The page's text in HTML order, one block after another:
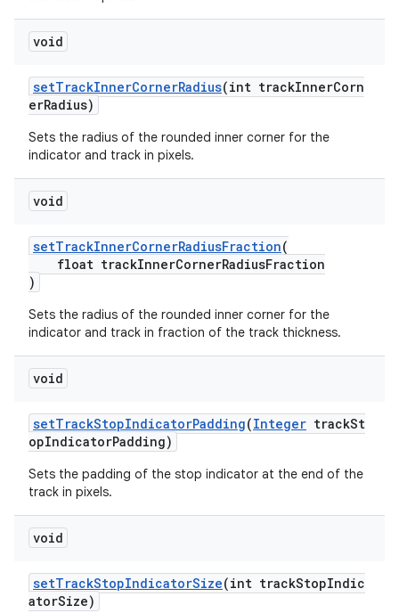
void
setTrackInnerCornerRadius(int trackInnerCorn
erRadius)
Sets the radius of the rounded inner corner for the
indicator and track in pixels.
void
setTrackInnerCornerRadiusFraction(
float trackInnerCornerRadiusFraction
)
Sets the radius of the rounded inner corner for the
indicator and track in fraction of the track thickness.
void
setTrackStopIndicatorPadding(Integer trackSt
opIndicatorPadding)
Sets the padding of the stop indicator at the end of the
track in pixels.
void
setTrackStopIndicatorSize(int trackStopIndic
atorSize)